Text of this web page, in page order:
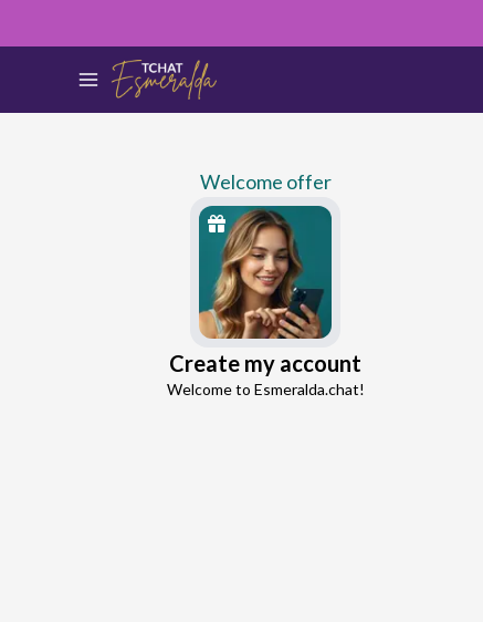
Percey
Ex-Partner Reconnection Advisor
Percey walks the hidden paths of the Tarot, where
Welcome offer
Create my account
Welcome to Esmeralda.chat!
Continue with Google